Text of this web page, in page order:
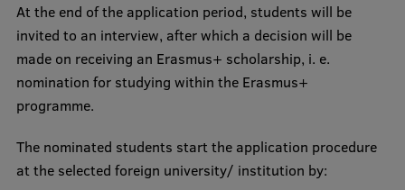
At the end of the application period, students will be
invited to an interview, after which a decision will be
made on receiving an Erasmus+ scholarship, i. e.
nomination for studying within the Erasmus+
programme.
The nominated students start the application procedure
at the selected foreign university/ institution by: